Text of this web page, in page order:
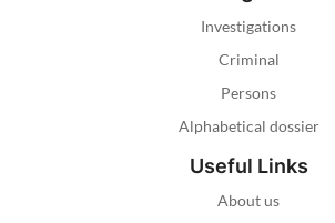
Investigations
Criminal
Persons
Alphabetical dossier
Useful Links
About us